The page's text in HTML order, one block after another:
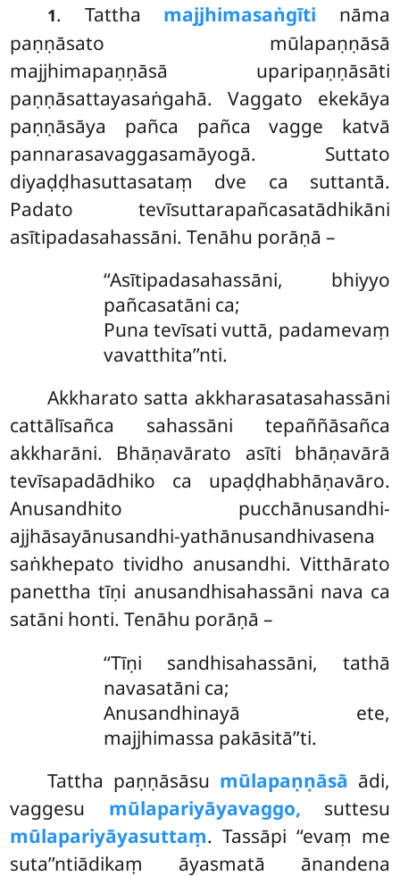
1. Tattha majjhimasaṅgīti nāma
paṇṇāsato mūlapaṇṇāsā
majjhimapaṇṇāsā uparipaṇṇāsāti
paṇṇāsattayasaṅgahā. Vaggato ekekāya
paṇṇāsāya pañca pañca vagge katvā
pannarasavaggasamāyogā. Suttato
diyaḍḍhasuttasataṃ dve ca suttantā.
Padato tevīsuttarapañcasatādhikāni
asītipadasahassāni. Tenāhu porāṇā –
‘‘Asītipadasahassāni, bhiyyo
pañcasatāni ca;
Puna tevīsati vuttā, padamevaṃ
vavatthita’’nti.
Akkharato satta akkharasatasahassāni
cattālīsañca sahassāni tepaññāsañca
akkharāni. Bhāṇavārato asīti bhāṇavārā
tevīsapadādhiko ca upaḍḍhabhāṇavāro.
Anusandhito pucchānusandhi-
ajjhāsayānusandhi-yathānusandhivasena
saṅkhepato tividho anusandhi. Vitthārato
panettha tīṇi anusandhisahassāni nava ca
satāni honti. Tenāhu porāṇā –
‘‘Tīṇi sandhisahassāni, tathā
navasatāni ca;
Anusandhinayā ete,
majjhimassa pakāsitā’’ti.
Tattha paṇṇāsāsu mūlapaṇṇāsā ādi,
vaggesu mūlapariyāyavaggo, suttesu
mūlapariyāyasuttaṃ. Tassāpi ‘‘evaṃ me
suta’’ntiādikaṃ āyasmatā ānandena